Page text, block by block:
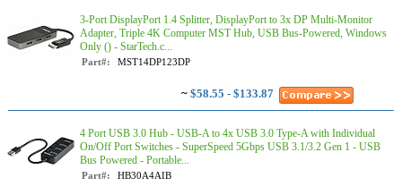
3-Port DisplayPort 1.4 Splitter, DisplayPort to 3x DP Multi-Monitor
Adapter, Triple 4K Computer MST Hub, USB Bus-Powered, Windows
Only () - StarTech.c...
Part#: MST14DP123DP
~ $58.55 - $133.87
4 Port USB 3.0 Hub - USB-A to 4x USB 3.0 Type-A with Individual
On/Off Port Switches - SuperSpeed 5Gbps USB 3.1/3.2 Gen 1 - USB
Bus Powered - Portable...
Part#: HB30A4AIB